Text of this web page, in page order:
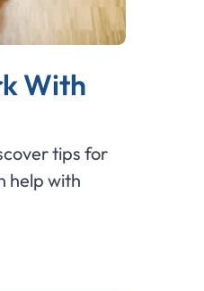
With
tips for
help with